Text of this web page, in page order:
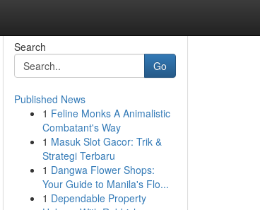
Search
Go
Published News
1 Feline Monks A Animalistic
Combatant's Way
1 Masuk Slot Gacor: Trik &
Strategi Terbaru
1 Dangwa Flower Shops:
Your Guide to Manila's Flo...
1 Dependable Property